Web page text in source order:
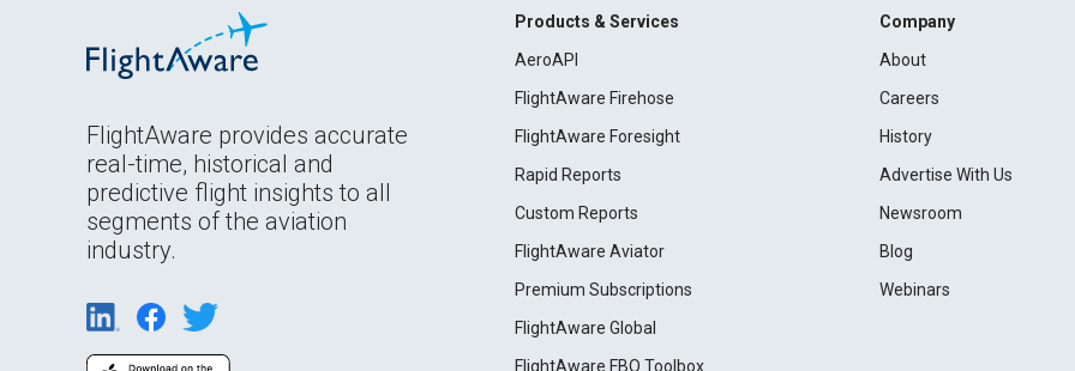
FlightAware provides accurate
real-time, historical and
predictive flight insights to all
segments of the aviation
industry.
Products & Services
AeroAPI
FlightAware Firehose
FlightAware Foresight
Rapid Reports
Custom Reports
FlightAware Aviator
Premium Subscriptions
FlightAware Global
FlightAware FBO Toolbox
Company
About
Careers
History
Advertise With Us
Newsroom
Blog
Webinars